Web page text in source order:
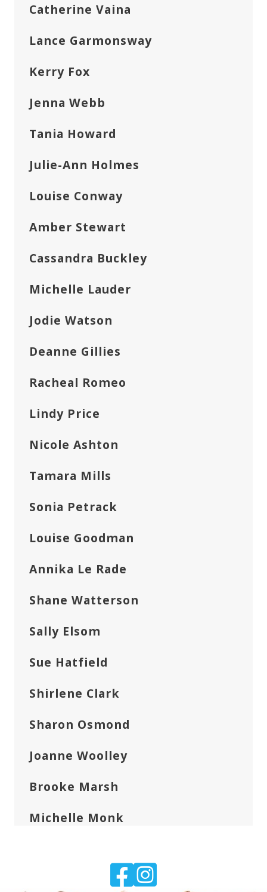
Catherine Vaina
Lance Garmonsway
Kerry Fox
Jenna Webb
Tania Howard
Julie-Ann Holmes
Louise Conway
Amber Stewart
Cassandra Buckley
Michelle Lauder
Jodie Watson
Deanne Gillies
Racheal Romeo
Lindy Price
Nicole Ashton
Tamara Mills
Sonia Petrack
Louise Goodman
Annika Le Rade
Shane Watterson
Sally Elsom
Sue Hatfield
Shirlene Clark
Sharon Osmond
Joanne Woolley
Brooke Marsh
Michelle Monk